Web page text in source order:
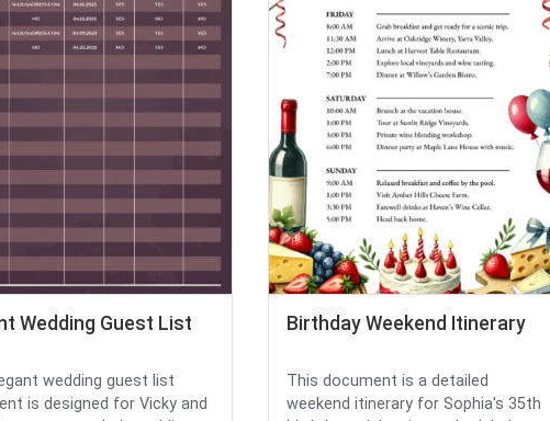
Wedding Guest List
wedding guest list
is designed for Vicky and
Birthday Weekend Itinerary
This document is a detailed
weekend itinerary for Sophia's 35th